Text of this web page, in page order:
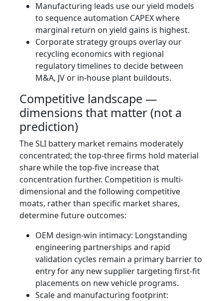
Manufacturing leads use our yield models
to sequence automation CAPEX where
marginal return on yield gains is highest.
Corporate strategy groups overlay our
recycling economics with regional
regulatory timelines to decide between
M&A, JV or in-house plant buildouts.
Competitive landscape —
dimensions that matter (not a
prediction)
The SLI battery market remains moderately
concentrated; the top-three firms hold material
share while the top-five increase that
concentration further. Competition is multi-
dimensional and the following competitive
moats, rather than specific market shares,
determine future outcomes:
OEM design‑win intimacy: Longstanding
engineering partnerships and rapid
validation cycles remain a primary barrier to
entry for any new supplier targeting first-fit
placements on new vehicle programs.
Scale and manufacturing footprint: